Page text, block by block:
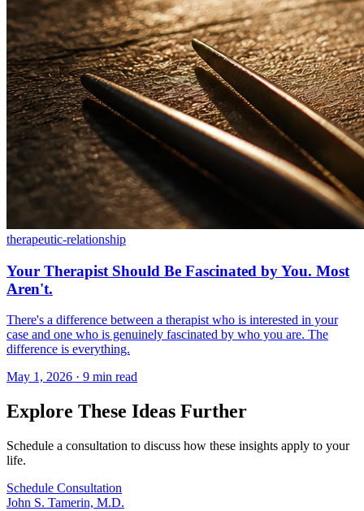
therapeutic-relationship
Your Therapist Should Be Fascinated by You. Most
Aren't.
There's a difference between a therapist who is interested in your
case and one who is genuinely fascinated by who you are. The
difference is everything.
May 1, 2026 · 9 min read
Explore These Ideas Further
Schedule a consultation to discuss how these insights apply to your
life.
Schedule Consultation
John S. Tamerin, M.D.